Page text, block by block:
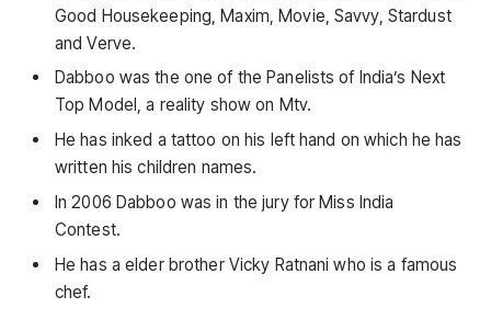
Good Housekeeping, Maxim, Movie, Savvy, Stardust
and Verve.
Dabboo was the one of the Panelists of India’s Next
Top Model, a reality show on Mtv.
He has inked a tattoo on his left hand on which he has
written his children names.
In 2006 Dabboo was in the jury for Miss India
Contest.
He has a elder brother Vicky Ratnani who is a famous
chef.